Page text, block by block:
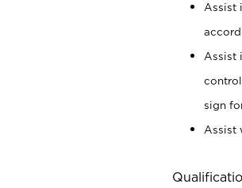
Assist
Assist
sign
Assist